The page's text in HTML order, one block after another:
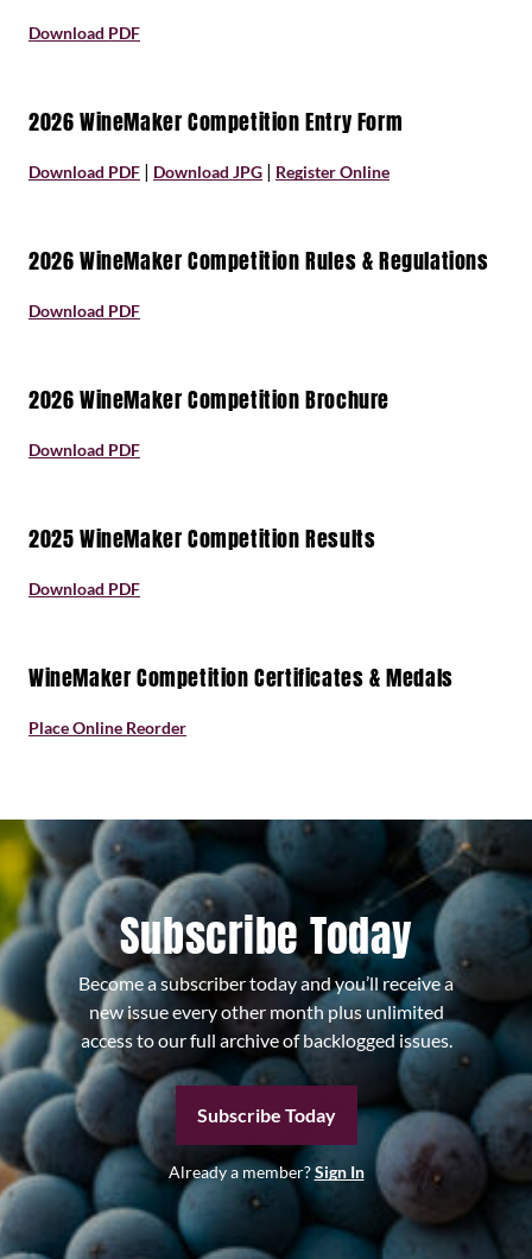
Download PDF
2026 WineMaker Competition Entry Form
Download PDF | Download JPG | Register Online
2026 WineMaker Competition Rules & Regulations
Download PDF
2026 WineMaker Competition Brochure
Download PDF
2025 WineMaker Competition Results
Download PDF
WineMaker Competition Certificates & Medals
Place Online Reorder
Subscribe Today
Become a subscriber today and you’ll receive a
new issue every other month plus unlimited
access to our full archive of backlogged issues.
Subscribe Today
Already a member?Sign In